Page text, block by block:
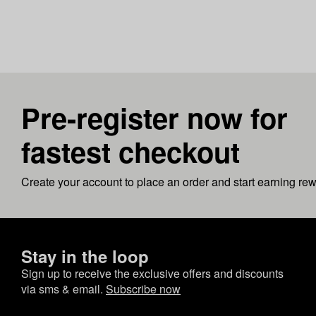
Pre-register now for
fastest checkout
Create your account to place an order and start earning
Stay in the loop
Sign up to receive the exclusive offers and discounts
via sms & email. Subscribe now